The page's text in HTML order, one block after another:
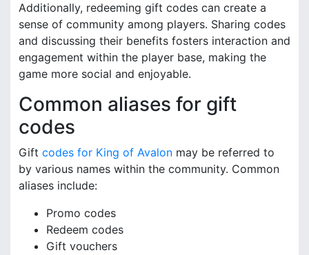
Additionally, redeeming gift codes can create a
sense of community among players. Sharing codes
and discussing their benefits fosters interaction and
engagement within the player base, making the
game more social and enjoyable.
Common aliases for gift
codes
Gift codes for King of Avalon may be referred to
by various names within the community. Common
aliases include:
Promo codes
Redeem codes
Gift vouchers